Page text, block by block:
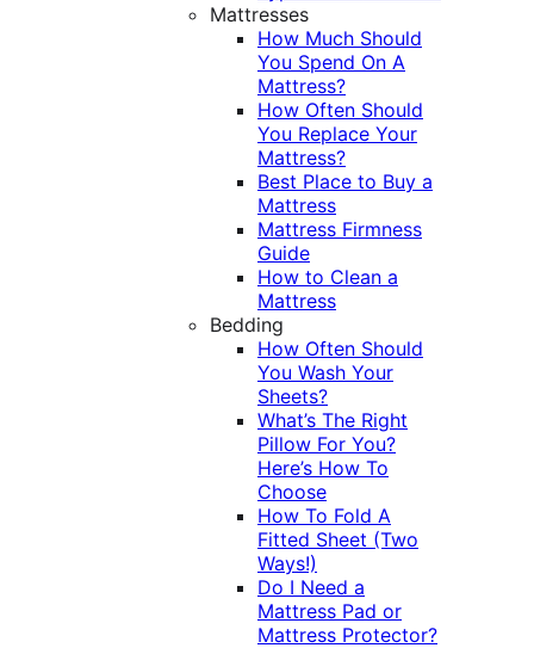
Mattresses
How Much Should
You Spend On A
Mattress?
How Often Should
You Replace Your
Mattress?
Best Place to Buy a
Mattress
Mattress Firmness
Guide
How to Clean a
Mattress
Bedding
How Often Should
You Wash Your
Sheets?
What’s The Right
Pillow For You?
Here’s How To
Choose
How To Fold A
Fitted Sheet (Two
Ways!)
Do I Need a
Mattress Pad or
Mattress Protector?